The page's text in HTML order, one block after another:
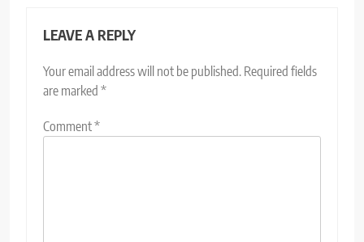
LEAVE A REPLY
Your email address will not be published. Required fields
are marked *
Comment*